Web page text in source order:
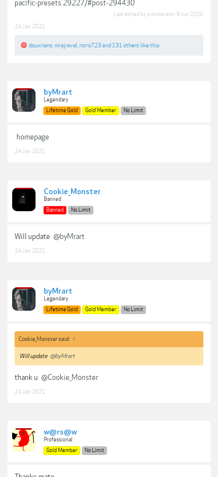
pacific-presets.29227/#post-294430
Last edited by a moderator: 8 Jun 2026
24 Jan 2021
douxriens nirajraval rorro723and 131 others like this.
byMrart
Legendary
Lifetime Gold
Gold Member No Limit
homepage
24 Jan 2021
Cookie_Monster
Banned
Banned
No Limit
Will update @byMrart
24 Jan 2021
byMrart
Legendary
Lifetime Gold
Gold Member No Limit
Cookie_Monster said: ↑
Will update @byMrart
thank u @Cookie_Monster
24 Jan 2021
w@rs@w
Professional
Gold Member
No Limit